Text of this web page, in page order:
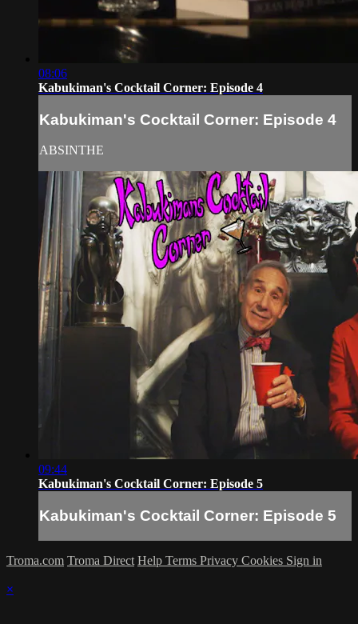
08:06
Kabukiman's Cocktail Corner: Episode 4
Kabukiman's Cocktail Corner: Episode 4
ABSINTHE
09:44
Kabukiman's Cocktail Corner: Episode 5
Kabukiman's Cocktail Corner: Episode 5
Troma.com Troma Direct Help Terms Privacy Cookies Sign in
×